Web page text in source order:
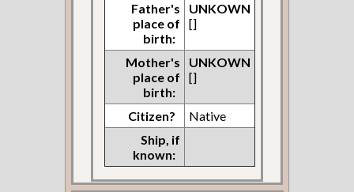
Father's
place of
birth:
UNKOWN
[]
Mother's
place of
birth:
UNKOWN
[]
Citizen?
Native
Ship, if
known: